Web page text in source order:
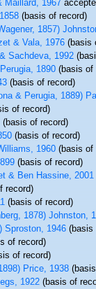
1967
(basis of record)
1857)
& Vala, 1976(basis
Sachdeva, 1992
1890(basis of
(basis of record)
& Perugia, 1889)
of record)
(basis of record)
(basis of record)
1960(basis of
(basis of record)
& Ben Hassine, 2001
record)
(basis of record)
1878) Johnston,
Sproston, 1946(basis
of record)
of record)
Price, 1938
1922(basis of